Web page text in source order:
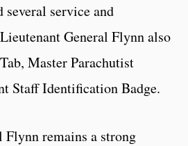
several service and
General Flynn also
Master Parachutist
Staff Identification Badge.
Flynn remains a strong